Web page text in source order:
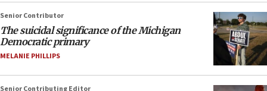
Senior Contributor
The suicidal significance of the Michigan
Democratic primary
MELANIE PHILLIPS